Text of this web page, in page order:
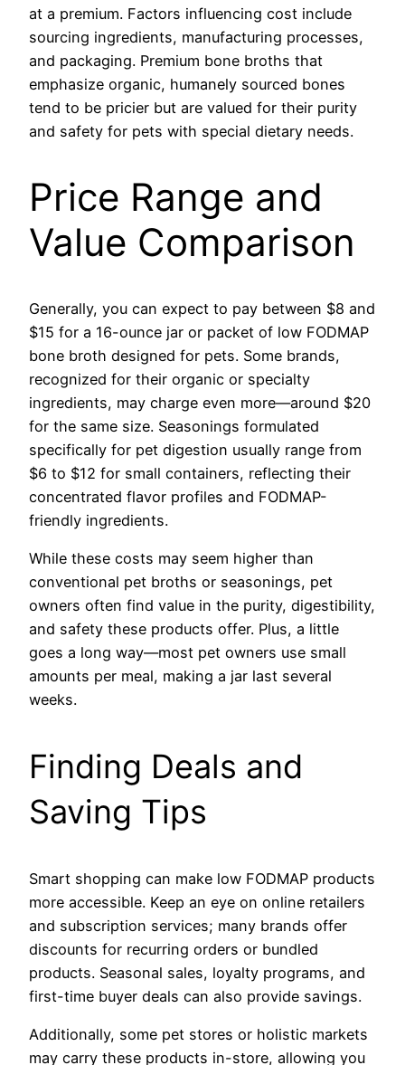
at a premium. Factors influencing cost include
sourcing ingredients, manufacturing processes,
and packaging. Premium bone broths that
emphasize organic, humanely sourced bones
tend to be pricier but are valued for their purity
and safety for pets with special dietary needs.
Price Range and
Value Comparison
Generally, you can expect to pay between $8 and
$15 for a 16-ounce jar or packet of low FODMAP
bone broth designed for pets. Some brands,
recognized for their organic or specialty
ingredients, may charge even more—around $20
for the same size. Seasonings formulated
specifically for pet digestion usually range from
$6 to $12 for small containers, reflecting their
concentrated flavor profiles and FODMAP-
friendly ingredients.
While these costs may seem higher than
conventional pet broths or seasonings, pet
owners often find value in the purity, digestibility,
and safety these products offer. Plus, a little
goes a long way—most pet owners use small
amounts per meal, making a jar last several
weeks.
Finding Deals and
Saving Tips
Smart shopping can make low FODMAP products
more accessible. Keep an eye on online retailers
and subscription services; many brands offer
discounts for recurring orders or bundled
products. Seasonal sales, loyalty programs, and
first-time buyer deals can also provide savings.
Additionally, some pet stores or holistic markets
may carry these products in-store, allowing you